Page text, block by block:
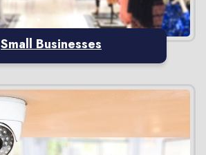
Small Businesses